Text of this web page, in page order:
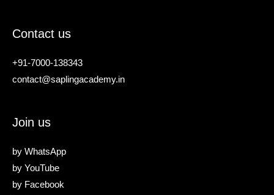
Contact us
+91-7000-138343
contact@saplingacademy.in
Join us
by WhatsApp
by YouTube
by Facebook